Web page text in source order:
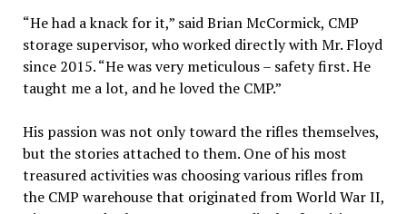
“He had a knack for it,” said Brian McCormick, CMP
storage supervisor, who worked directly with Mr. Floyd
since 2015. “He was very meticulous – safety first. He
taught me a lot, and he loved the CMP.”
His passion was not only toward the rifles themselves,
but the stories attached to them. One of his most
treasured activities was choosing various rifles from
the CMP warehouse that originated from World War II,